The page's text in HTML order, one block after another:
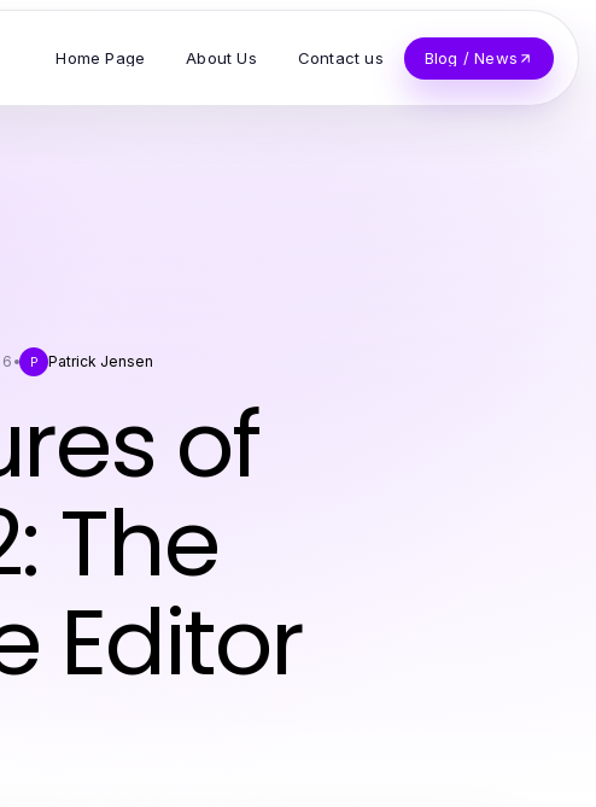
Home Page About Us Contact us Blog / News
P Patrick Jensen
of
The
Editor